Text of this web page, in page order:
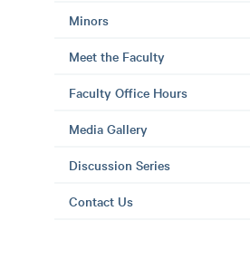
Minors
Meet the Faculty
Faculty Office Hours
Media Gallery
Discussion Series
Contact Us